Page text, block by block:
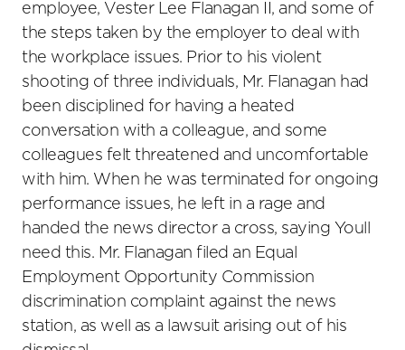
employee, Vester Lee Flanagan II, and some of
the steps taken by the employer to deal with
the workplace issues. Prior to his violent
shooting of three individuals, Mr. Flanagan had
been disciplined for having a heated
conversation with a colleague, and some
colleagues felt threatened and uncomfortable
with him. When he was terminated for ongoing
performance issues, he left in a rage and
handed the news director a cross, saying Youll
need this. Mr. Flanagan filed an Equal
Employment Opportunity Commission
discrimination complaint against the news
station, as well as a lawsuit arising out of his